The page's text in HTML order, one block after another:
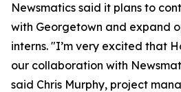
Newsmatics said it plans to
with Georgetown and expand
interns. "I’m very excited that
our collaboration with
said Chris Murphy, project